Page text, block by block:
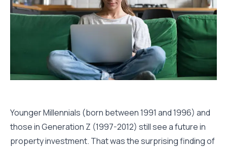
Younger Millennials (born between 1991 and 1996) and
those in Generation Z (1997-2012) still see a future in
property investment. That was the surprising finding of